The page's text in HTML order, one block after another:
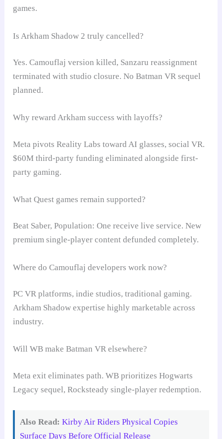
games.
Is Arkham Shadow 2 truly cancelled?
Yes. Camouflaj version killed, Sanzaru reassignment
terminated with studio closure. No Batman VR sequel
planned.
Why reward Arkham success with layoffs?
Meta pivots Reality Labs toward AI glasses, social VR.
$60M third-party funding eliminated alongside first-
party gaming.
What Quest games remain supported?
Beat Saber, Population: One receive live service. New
premium single-player content defunded completely.
Where do Camouflaj developers work now?
PC VR platforms, indie studios, traditional gaming.
Arkham Shadow expertise highly marketable across
industry.
Will WB make Batman VR elsewhere?
Meta exit eliminates path. WB prioritizes Hogwarts
Legacy sequel, Rocksteady single-player redemption.
Also Read: Kirby Air Riders Physical Copies
Surface Days Before Official Release